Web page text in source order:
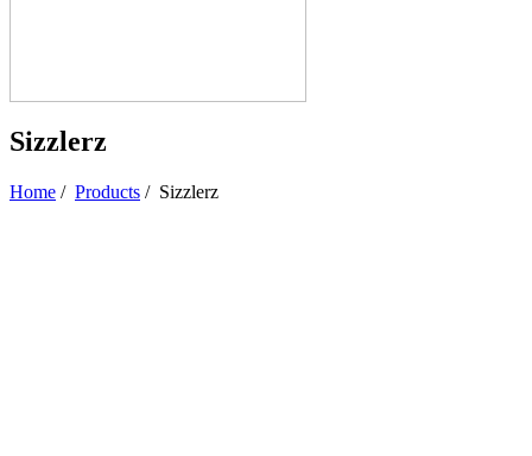
Sizzlerz
Home / Products / Sizzlerz